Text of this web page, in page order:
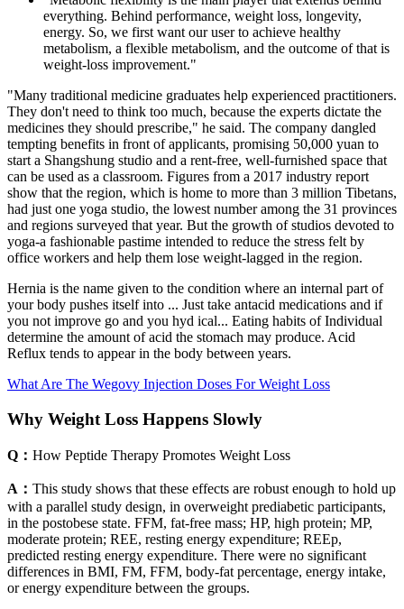
everything. Behind performance, weight loss, longevity,
energy. So, we first want our user to achieve healthy
metabolism, a flexible metabolism, and the outcome of that is
weight-loss improvement."
"Many traditional medicine graduates help experienced practitioners.
They don't need to think too much, because the experts dictate the
medicines they should prescribe," he said. The company dangled
tempting benefits in front of applicants, promising 50,000 yuan to
start a Shangshung studio and a rent-free, well-furnished space that
can be used as a classroom. Figures from a 2017 industry report
show that the region, which is home to more than 3 million Tibetans,
had just one yoga studio, the lowest number among the 31 provinces
and regions surveyed that year. But the growth of studios devoted to
yoga-a fashionable pastime intended to reduce the stress felt by
office workers and help them lose weight-lagged in the region.
Hernia is the name given to the condition where an internal part of
your body pushes itself into ... Just take antacid medications and if
you not improve go and you hyd ical... Eating habits of Individual
determine the amount of acid the stomach may produce. Acid
Reflux tends to appear in the body between years.
What Are The Wegovy Injection Doses For Weight Loss
Why Weight Loss Happens Slowly
Q： How Peptide Therapy Promotes Weight Loss
A： This study shows that these effects are robust enough to hold up
with a parallel study design, in overweight prediabetic participants,
in the postobese state. FFM, fat-free mass; HP, high protein; MP,
moderate protein; REE, resting energy expenditure; REEp,
predicted resting energy expenditure. There were no significant
differences in BMI, FM, FFM, body-fat percentage, energy intake,
or energy expenditure between the groups.